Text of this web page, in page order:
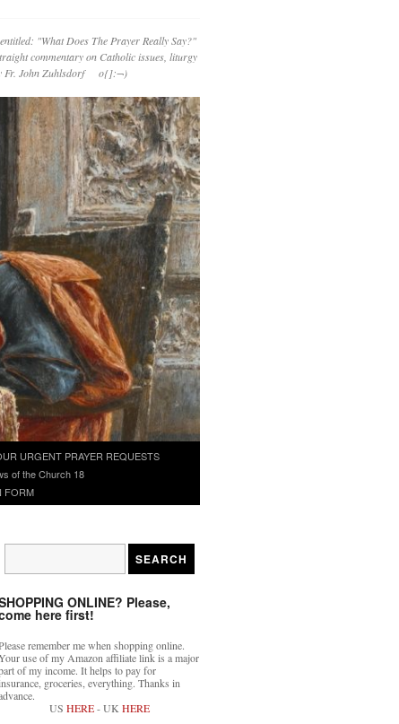
"What Does The Prayer Really Say?"
commentary on Catholic issues, liturgy
Fr. John Zuhlsdorf o{]:¬)
URGENT PRAYER REQUESTS
of the Church 18
FORM
ONLINE? Please,
here first!
remember me when shopping online.
use of my Amazon affiliate link is a major
of my income. It helps to pay for
groceries, everything. Thanks in
US HERE- UK HERE